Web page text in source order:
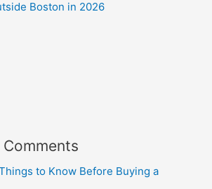
Boston in 2026
Comments
to Know Before Buying a